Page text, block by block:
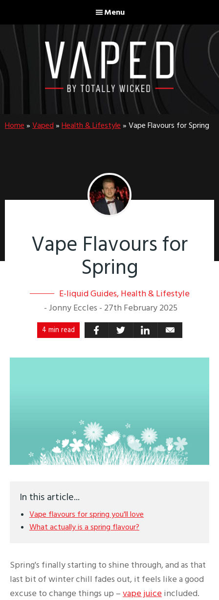
to
main
content
to
footer
Menu
Home » Vaped » Health & Lifestyle » Vape Flavours for Spring
Vape Flavours for
Spring
E-liquid Guides, Health & Lifestyle
- Jonny Eccles - 27th February 2025
4 min read
In this article...
Vape flavours for spring you'll love
What actually is a spring flavour?
Spring's finally starting to shine through, and as that
last bit of winter chill fades out, it feels like a good
excuse to change things up – vape juice included.